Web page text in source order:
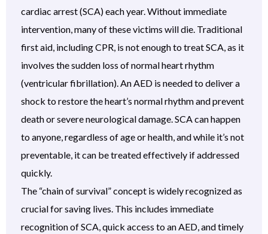
cardiac arrest (SCA) each year. Without immediate
intervention, many of these victims will die. Traditional
first aid, including CPR, is not enough to treat SCA, as it
involves the sudden loss of normal heart rhythm
(ventricular fibrillation). An AED is needed to deliver a
shock to restore the heart’s normal rhythm and prevent
death or severe neurological damage. SCA can happen
to anyone, regardless of age or health, and while it’s not
preventable, it can be treated effectively if addressed
quickly.
The “chain of survival” concept is widely recognized as
crucial for saving lives. This includes immediate
recognition of SCA, quick access to an AED, and timely